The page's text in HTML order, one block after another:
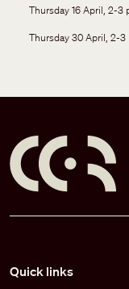
Thursday 16 April, 2-3
Thursday 30 April, 2-3
Quick links